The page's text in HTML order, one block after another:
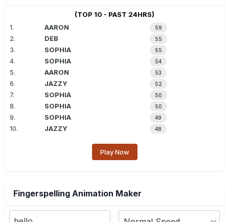
(TOP 10 - PAST 24HRS)
1.
AARON 59
2. DEB 55
3. SOPHIA 55
4. SOPHIA 54
5. AARON 53
6. JAZZY 52
7. SOPHIA 50
8. SOPHIA 50
9. SOPHIA 49
10. JAZZY 48
Play Now
Fingerspelling Animation Maker